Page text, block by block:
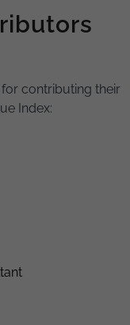
contributing their
Index: